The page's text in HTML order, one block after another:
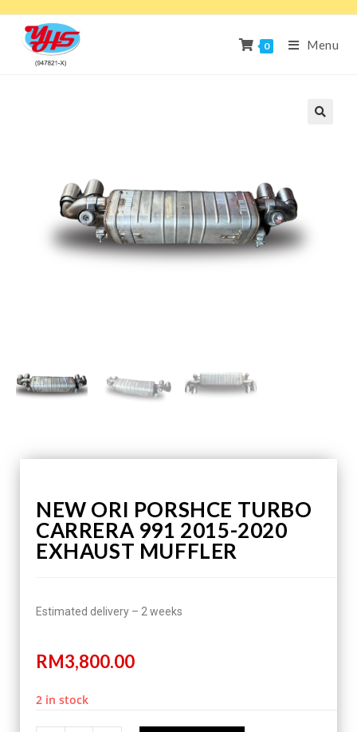
0 Menu
NEW ORI PORSHCE TURBO
CARRERA 991 2015-2020
EXHAUST MUFFLER
Estimated delivery – 2 weeks
RM3,800.00
2 in stock